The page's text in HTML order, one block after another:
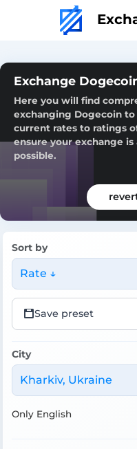
Exchange
Here you will find
exchanging Dogecoin to
current rates to ratings
ensure your exchange
possible.
Sort by
Rate ↓
Save preset
City
Kharkiv, Ukraine
Only English